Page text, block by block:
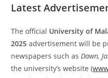
Latest
The official University of
2025 advertisementwill be
newspapers such as Dawn,
the university’s website (